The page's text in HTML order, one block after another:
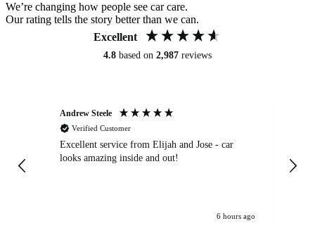
We’re changing how people see car care.
Our rating tells the story better than we can.
Excellent
4.8 based on 2,987 reviews
Andrew Steele
Verified Customer
Excellent service from Elijah and Jose - car
looks amazing inside and out!
6 hours ago